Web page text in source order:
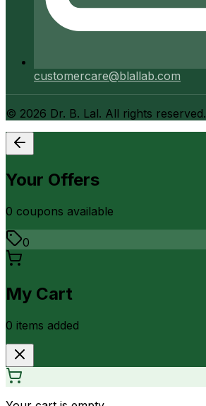
customercare@blallab.com
© 2026 Dr. B. Lal. All rights reserved.
Your Offers
0 coupons available
0
My Cart
0 items added